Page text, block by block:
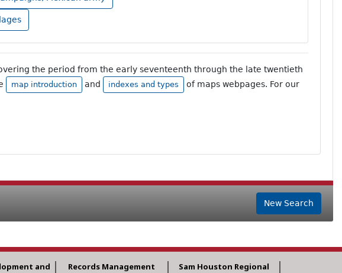
the period from the early seventeenth through the late twentieth
map introduction and indexes and types
of maps webpages. For our
New Search
and
Records Management
Sam Houston Regional